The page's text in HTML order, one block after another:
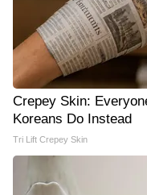
Crepey Skin:
Koreans Do Instead
Tri Lift Crepey Skin